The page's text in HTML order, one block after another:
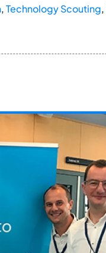
,Technology Scouting,